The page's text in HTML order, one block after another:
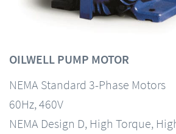
OILWELL PUMP MOTOR
NEMA Standard 3-Phase Motors
60Hz, 460V
NEMA Design D, High Torque,